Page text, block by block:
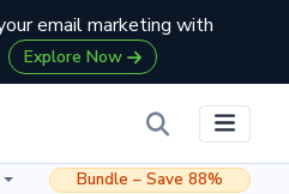
email marketing with
Explore Now
Bundle – Save 88%